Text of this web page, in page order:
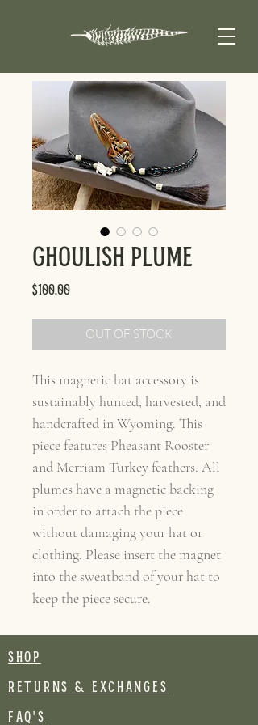
Ghoulish Plume
$100.00Price
OUT OF STOCK
This magnetic hat accessory is
sustainably hunted, harvested, and
handcrafted in Wyoming. This
piece features Pheasant Rooster
and Merriam Turkey feathers. All
plumes have a magnetic backing
in order to attach the piece
without damaging your hat or
clothing. Please insert the magnet
into the sweatband of your hat to
keep the piece secure.
SHOP
RETURNS & EXCHANGES
FAQ's